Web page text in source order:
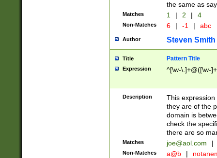
the same as
Matches 1 | 2 | 4
Non-Matches 6 | -1 | abc
Author Steven Smith
Title Pattern Title
Expression ^[\w-\.]+@([\w-
Description
This
they are of the
domain is
check the
there are so
Matches joe@aol.com |
Non-Matches a@b |